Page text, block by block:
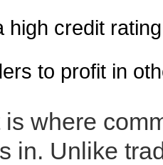
high credit rating
to profit in
where
in. Unlike